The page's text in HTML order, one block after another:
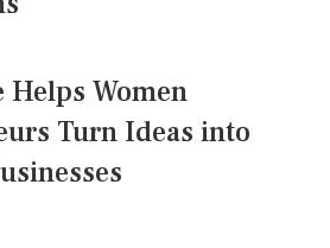
Helps Women
Turn Ideas into